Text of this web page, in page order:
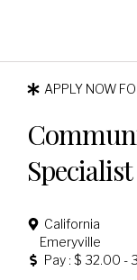
APPLY NOW
Specialist
California
Emeryville
Pay : $ 32.00 -